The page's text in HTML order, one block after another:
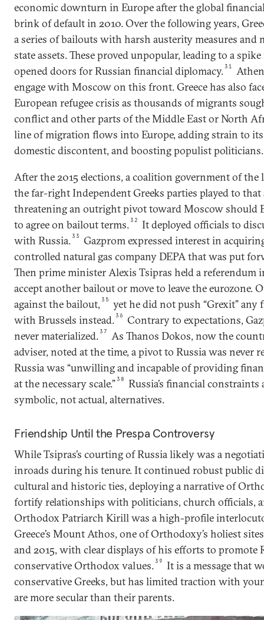
economic downturn in Europe after the global
brink of default in 2010. Over the following years,
a series of bailouts with harsh austerity measures and
state assets. These proved unpopular, leading to a
opened doors for Russian financial diplomacy.31
engage with Moscow on this front. Greece has also
European refugee crisis as thousands of migrants
conflict and other parts of the Middle East or North
line of migration flows into Europe, adding strain to its
domestic discontent, and boosting populist politicians.
After the 2015 elections, a coalition government of the
the far-right Independent Greeks parties played to
threatening an outright pivot toward Moscow should
to agree on bailout terms.32
It deployed officials to
with Russia.33
Gazprom expressed interest in
controlled natural gas company DEPA that was put
Then prime minister Alexis Tsipras held a referendum
accept another bailout or move to leave the eurozone.
against the bailout, 35
yet he did not push “Grexit” any
with Brussels instead.36
Contrary to expectations,
never materialized.37
As Thanos Dokos, now the
adviser, noted at the time, a pivot to Russia was never
Russia was “unwilling and incapable of providing
at the necessary scale.”38
Russia’s financial
symbolic, not actual, alternatives.
Friendship Until the Prespa Controversy
While Tsipras’s courting of Russia likely was a
inroads during his tenure. It continued robust public
cultural and historic ties, deploying a narrative of
fortify relationships with politicians, church officials,
Orthodox Patriarch Kirill was a high-profile
Greece’s Mount Athos, one of Orthodoxy’s holiest
and 2015, with clear displays of his efforts to promote
conservative Orthodox values.39
It is a message that
conservative Greeks, but has limited traction with
are more secular than their parents.